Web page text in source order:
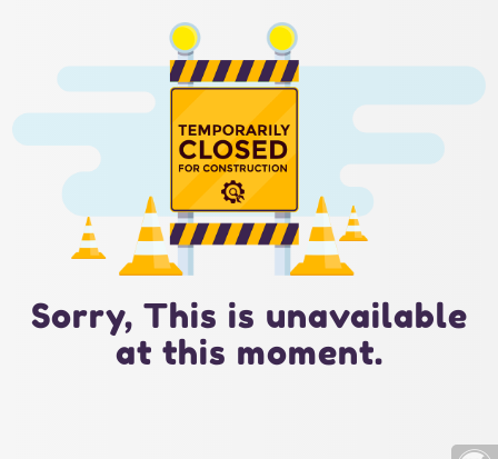
Sorry, This is unavailable
at this moment.